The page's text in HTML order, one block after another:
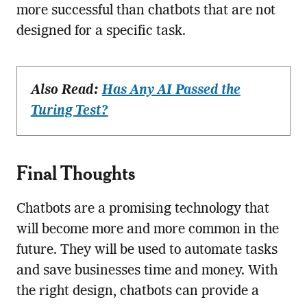
more successful than chatbots that are not
designed for a specific task.
Also Read:Has Any AI Passed the
Turing Test?
Final Thoughts
Chatbots are a promising technology that
will become more and more common in the
future. They will be used to automate tasks
and save businesses time and money. With
the right design, chatbots can provide a